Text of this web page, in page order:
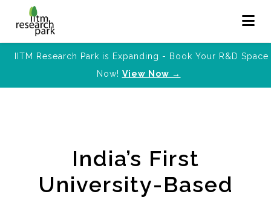
IITM Research Park is Expanding - Book Your R&D Space
Now! View Now →
India’s First
University-Based